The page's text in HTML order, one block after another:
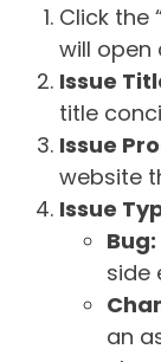
Click the
will open
Issue
title
Issue
website
Issue
Bug:
side
an